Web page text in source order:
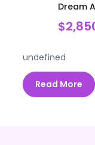
Dream
undefined
Read More